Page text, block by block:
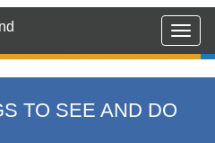
TO SEE AND DO